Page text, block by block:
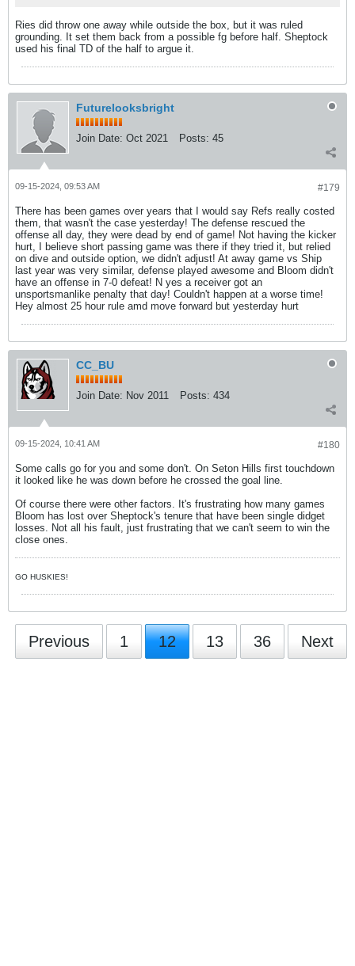
Ries did throw one away while outside the box, but it was ruled
grounding. It set them back from a possible fg before half. Sheptock
used his final TD of the half to argue it.
Futurelooksbright
Join Date: Oct 2021 Posts: 45
#179
09-15-2024, 09:53 AM
There has been games over years that I would say Refs really costed
them, that wasn't the case yesterday! The defense rescued the
offense all day, they were dead by end of game! Not having the kicker
hurt, I believe short passing game was there if they tried it, but relied
on dive and outside option, we didn't adjust! At away game vs Ship
last year was very similar, defense played awesome and Bloom didn't
have an offense in 7-0 defeat! N yes a receiver got an
unsportsmanlike penalty that day! Couldn't happen at a worse time!
Hey almost 25 hour rule amd move forward but yesterday hurt
CC_BU
Join Date: Nov 2011 Posts: 434
#180
09-15-2024, 10:41 AM
Some calls go for you and some don't. On Seton Hills first touchdown
it looked like he was down before he crossed the goal line.
Of course there were other factors. It's frustrating how many games
Bloom has lost over Sheptock's tenure that have been single didget
losses. Not all his fault, just frustrating that we can't seem to win the
close ones.
GO HUSKIES!
Previous 1 12 13 36 Next